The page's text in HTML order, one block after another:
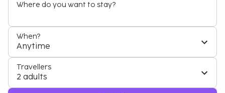
Where do you want to stay?
When?
Anytime
Travellers
2 adults